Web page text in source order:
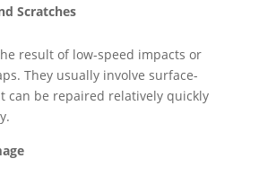
Scratches
result of low-speed impacts or
They usually involve surface-
can be repaired relatively quickly